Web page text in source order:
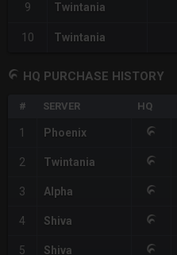
9 Twintania
10 Twintania
HQ PURCHASE HISTORY
# SERVER HQ
1 Phoenix
2 Twintania
3 Alpha
4 Shiva
5 Shiva